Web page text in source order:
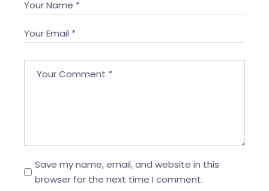
Save my name, email, and website in this
browser for the next time I comment.